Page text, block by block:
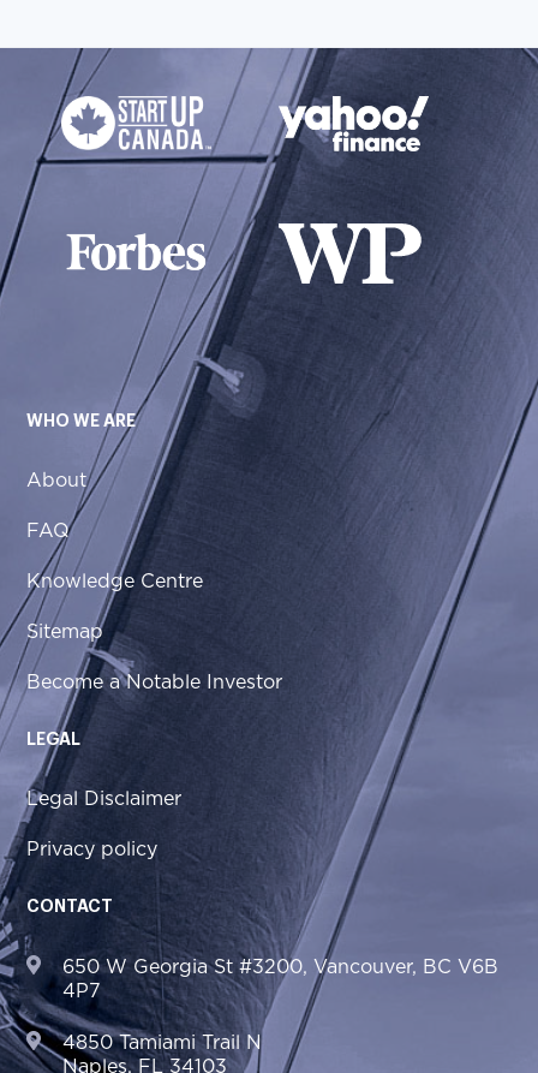
WHO WE ARE
About
FAQ
Knowledge Centre
Sitemap
Become a Notable Investor
LEGAL
Legal Disclaimer
Privacy policy
CONTACT
650 W Georgia St #3200, Vancouver, BC V6B
4P7
4850 Tamiami Trail N
Naples, FL 34103